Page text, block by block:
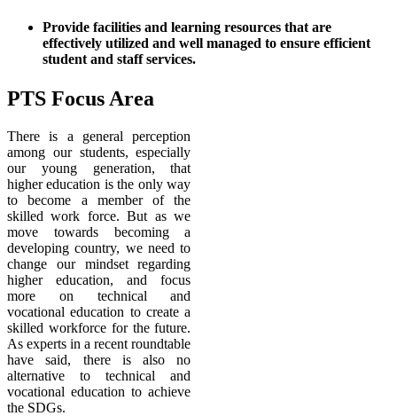
Provide facilities and learning resources that are
effectively utilized and well managed to ensure efficient
student and staff services.
PTS Focus Area
There is a general perception
among our students, especially
our young generation, that
higher education is the only way
to become a member of the
skilled work force. But as we
move towards becoming a
developing country, we need to
change our mindset regarding
higher education, and focus
more on technical and
vocational education to create a
skilled workforce for the future.
As experts in a recent roundtable
have said, there is also no
alternative to technical and
vocational education to achieve
the SDGs.